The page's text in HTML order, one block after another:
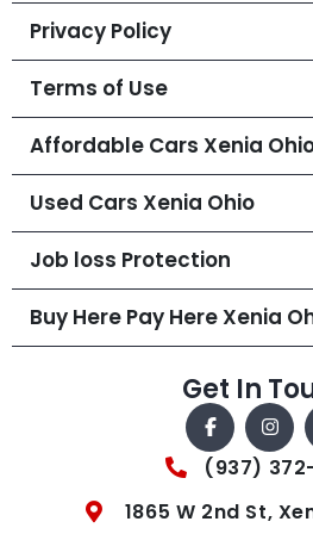
Privacy Policy
Terms of Use
Affordable Cars Xenia
Used Cars Xenia Ohio
Job loss Protection
Buy Here Pay Here Xenia
Get In
(937)
1865 W 2nd St,